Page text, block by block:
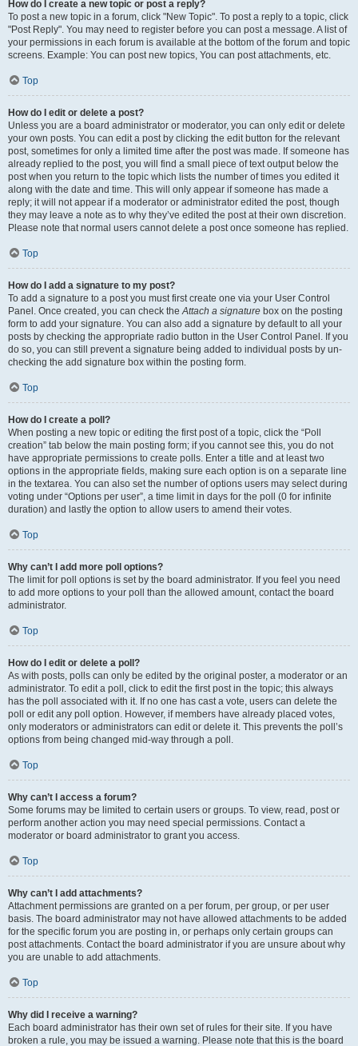
How do I create a new topic or post a reply?
To post a new topic in a forum, click "New Topic". To post a reply to a topic, click
"Post Reply". You may need to register before you can post a message. A list of
your permissions in each forum is available at the bottom of the forum and topic
screens. Example: You can post new topics, You can post attachments, etc.
Top
How do I edit or delete a post?
Unless you are a board administrator or moderator, you can only edit or delete
your own posts. You can edit a post by clicking the edit button for the relevant
post, sometimes for only a limited time after the post was made. If someone has
already replied to the post, you will find a small piece of text output below the
post when you return to the topic which lists the number of times you edited it
along with the date and time. This will only appear if someone has made a
reply; it will not appear if a moderator or administrator edited the post, though
they may leave a note as to why they’ve edited the post at their own discretion.
Please note that normal users cannot delete a post once someone has replied.
Top
How do I add a signature to my post?
To add a signature to a post you must first create one via your User Control
Panel. Once created, you can check theAttach a signature box on the posting
form to add your signature. You can also add a signature by default to all your
posts by checking the appropriate radio button in the User Control Panel. If you
do so, you can still prevent a signature being added to individual posts by un-
checking the add signature box within the posting form.
Top
How do I create a poll?
When posting a new topic or editing the first post of a topic, click the “Poll
creation” tab below the main posting form; if you cannot see this, you do not
have appropriate permissions to create polls. Enter a title and at least two
options in the appropriate fields, making sure each option is on a separate line
in the textarea. You can also set the number of options users may select during
voting under “Options per user”, a time limit in days for the poll (0 for infinite
duration) and lastly the option to allow users to amend their votes.
Top
Why can’t I add more poll options?
The limit for poll options is set by the board administrator. If you feel you need
to add more options to your poll than the allowed amount, contact the board
administrator.
Top
How do I edit or delete a poll?
As with posts, polls can only be edited by the original poster, a moderator or an
administrator. To edit a poll, click to edit the first post in the topic; this always
has the poll associated with it. If no one has cast a vote, users can delete the
poll or edit any poll option. However, if members have already placed votes,
only moderators or administrators can edit or delete it. This prevents the poll’s
options from being changed mid-way through a poll.
Top
Why can’t I access a forum?
Some forums may be limited to certain users or groups. To view, read, post or
perform another action you may need special permissions. Contact a
moderator or board administrator to grant you access.
Top
Why can’t I add attachments?
Attachment permissions are granted on a per forum, per group, or per user
basis. The board administrator may not have allowed attachments to be added
for the specific forum you are posting in, or perhaps only certain groups can
post attachments. Contact the board administrator if you are unsure about why
you are unable to add attachments.
Top
Why did I receive a warning?
Each board administrator has their own set of rules for their site. If you have
broken a rule, you may be issued a warning. Please note that this is the board